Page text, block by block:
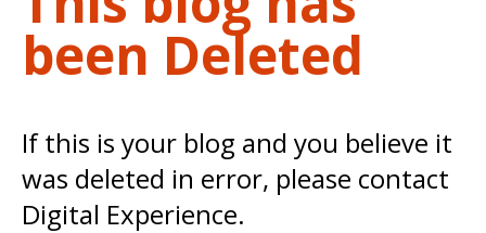
been Deleted
If this is your blog and you believe it
was deleted in error, please contact
Digital Experience.